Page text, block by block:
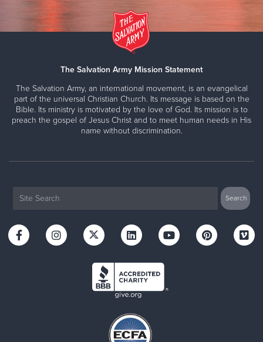
The Salvation Army Mission Statement
The Salvation Army, an international movement, is an evangelical
part of the universal Christian Church. Its message is based on the
Bible. Its ministry is motivated by the love of God. Its mission is to
preach the gospel of Jesus Christ and to meet human needs in His
name without discrimination.